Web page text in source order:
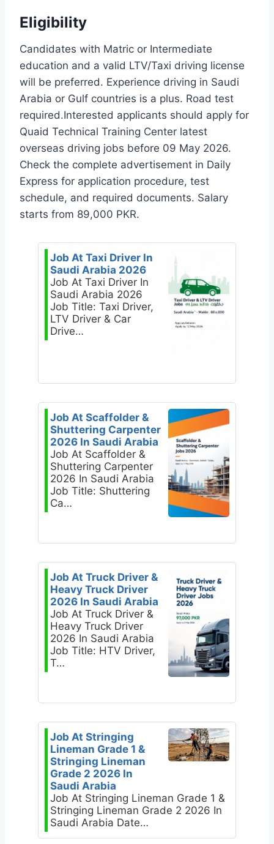
Eligibility
Candidates with Matric or Intermediate
education and a valid LTV/Taxi driving license
will be preferred. Experience driving in Saudi
Arabia or Gulf countries is a plus. Road test
required.Interested applicants should apply for
Quaid Technical Training Center latest
overseas driving jobs before 09 May 2026.
Check the complete advertisement in Daily
Express for application procedure, test
schedule, and required documents. Salary
starts from 89,000 PKR.
Job At Taxi Driver In
Saudi Arabia 2026
Job At Taxi Driver In
Saudi Arabia 2026
Job Title: Taxi Driver,
LTV Driver & Car
Drive…
Job At Scaffolder &
Shuttering Carpenter
2026 In Saudi Arabia
Job At Scaffolder &
Shuttering Carpenter
2026 In Saudi Arabia
Job Title: Shuttering
Ca…
Job At Truck Driver &
Heavy Truck Driver
2026 In Saudi Arabia
Job At Truck Driver &
Heavy Truck Driver
2026 In Saudi Arabia
Job Title: HTV Driver,
T…
Job At Stringing
Lineman Grade 1 &
Stringing Lineman
Grade 2 2026 In
Saudi Arabia
Job At Stringing Lineman Grade 1 &
Stringing Lineman Grade 2 2026 In
Saudi Arabia Date…